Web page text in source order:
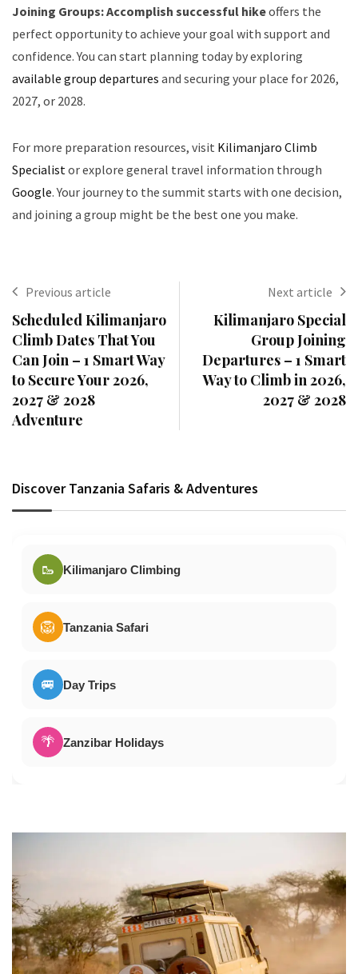
Joining Groups: Accomplish successful hikeoffers the
perfect opportunity to achieve your goal with support and
confidence. You can start planning today by exploring
available group departures and securing your place for 2026,
2027, or 2028.
For more preparation resources, visit Kilimanjaro Climb
Specialistor explore general travel information through
Google. Your journey to the summit starts with one decision,
and joining a group might be the best one you make.
Previous article
Scheduled Kilimanjaro
Climb Dates That You
Can Join – 1 Smart Way
to Secure Your 2026,
2027 & 2028
Adventure
Next article
Kilimanjaro Special
Group Joining
Departures – 1 Smart
Way to Climb in 2026,
2027 & 2028
Discover Tanzania Safaris & Adventures
🥾 Kilimanjaro Climbing
🦁 Tanzania Safari
🚐 Day Trips
🌴 Zanzibar Holidays